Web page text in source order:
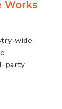
Works
wide
party